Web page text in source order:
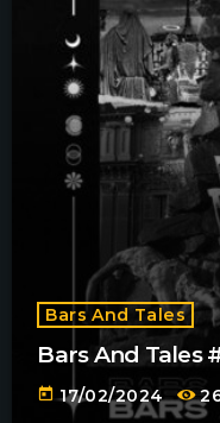
Bars And Tales
Bars And Tales
today 17/02/2024